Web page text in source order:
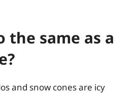
the same as a
and snow cones are icy